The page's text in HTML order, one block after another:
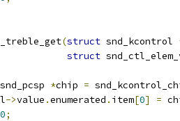
(struct snd_kcontrol
struct
snd_pcsp *chip =
->value .enumerated . item[0] =
0;